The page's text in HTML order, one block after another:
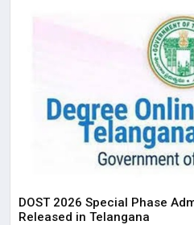
DOST 2026 Special Phase
Released in Telangana